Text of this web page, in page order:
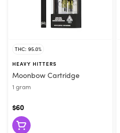
THC: 95.0%
HEAVY HITTERS
Moonbow Cartridge
1 gram
$60